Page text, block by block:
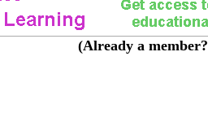
(Already a member?